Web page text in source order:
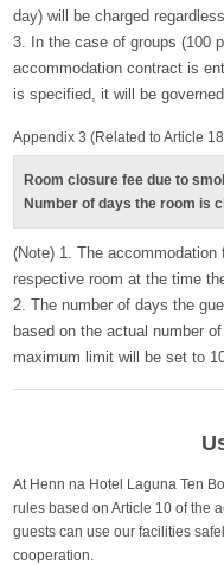
day) will be charged
3. In the case of groups (100
accommodation contract is
is specified, it will be
Appendix 3 (Related to Article
Room closure fee due to
Number of days the room is
(Note) 1. The
respective room at the time
2. The number of days the
based on the actual number
maximum limit will be set to
At Henn na Hotel Laguna Ten
rules based on Article 10 of the
guests can use our facilities
cooperation.